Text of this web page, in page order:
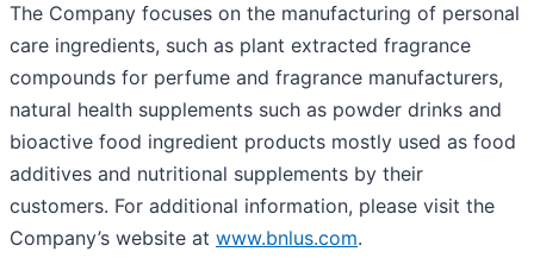
The Company focuses on the manufacturing of personal
care ingredients, such as plant extracted fragrance
compounds for perfume and fragrance manufacturers,
natural health supplements such as powder drinks and
bioactive food ingredient products mostly used as food
additives and nutritional supplements by their
customers. For additional information, please visit the
Company’s website at www.bnlus.com.